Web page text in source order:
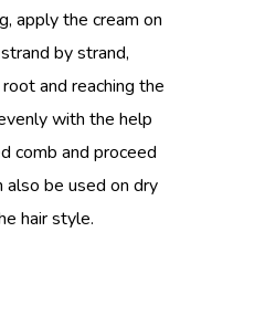
apply the cream on
by strand,
and reaching the
with the help
comb and proceed
also be used on dry
hair style.